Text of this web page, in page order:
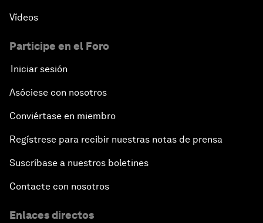
Vídeos
Participe en el Foro
Iniciar sesión
Asóciese con nosotros
Conviértase en miembro
Regístrese para recibir nuestras notas de prensa
Suscríbase a nuestros boletines
Contacte con nosotros
Enlaces directos